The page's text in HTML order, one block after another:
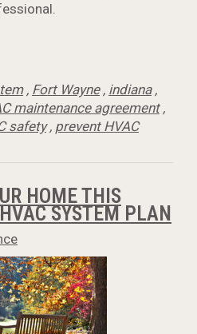
, Fort Wayne, indiana,
maintenance agreement,
safety, prevent HVAC
HOME THIS
SYSTEM PLAN